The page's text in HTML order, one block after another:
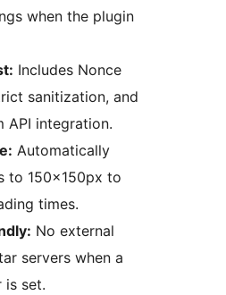
when the plugin
Includes Nonce
sanitization, and
API integration.
Automatically
to 150x150px to
times.
No external
servers when a
is set.